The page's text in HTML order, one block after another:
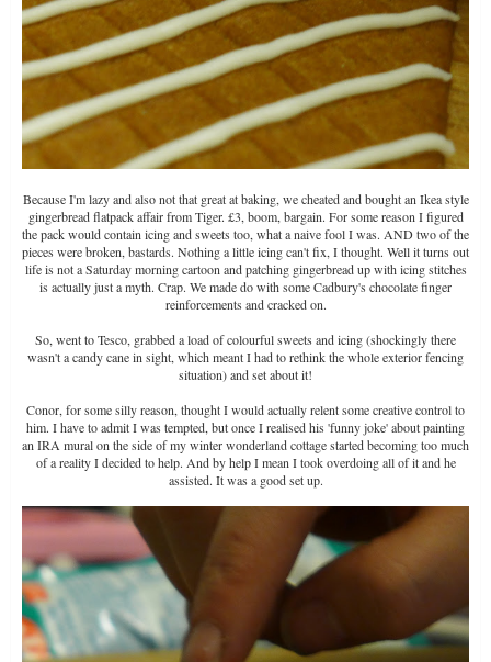
Because I'm lazy and also not that great at baking, we cheated and bought an Ikea style
gingerbread flatpack affair from Tiger. £3, boom, bargain. For some reason I figured
the pack would contain icing and sweets too, what a naive fool I was. AND two of the
pieces were broken, bastards. Nothing a little icing can't fix, I thought. Well it turns out
life is not a Saturday morning cartoon and patching gingerbread up with icing stitches
is actually just a myth. Crap. We made do with some Cadbury's chocolate finger
reinforcements and cracked on.
So, went to Tesco, grabbed a load of colourful sweets and icing (shockingly there
wasn't a candy cane in sight, which meant I had to rethink the whole exterior fencing
situation) and set about it!
Conor, for some silly reason, thought I would actually relent some creative control to
him. I have to admit I was tempted, but once I realised his 'funny joke' about painting
an IRA mural on the side of my winter wonderland cottage started becoming too much
of a reality I decided to help. And by help I mean I took overdoing all of it and he
assisted. It was a good set up.